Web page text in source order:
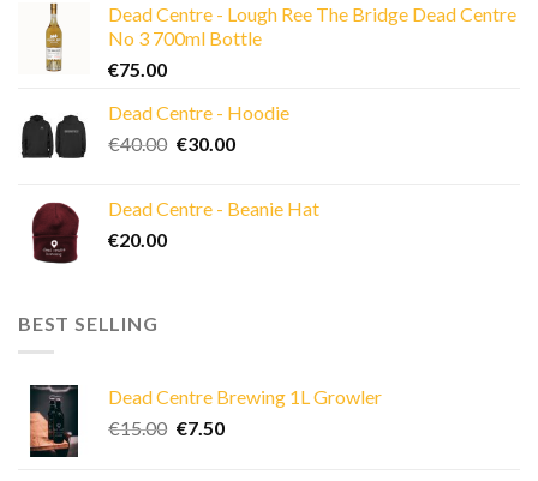
€25.00.€20.00.
Dead Centre - Lough Ree The Bridge Dead Centre
No 3 700ml Bottle
€75.00
Dead Centre - Hoodie
€40.00 Original
€40.00.
€30.00Current
€30.00.
Dead Centre - Beanie Hat
€20.00
BEST SELLING
Dead Centre Brewing 1L Growler
€15.00 Original
€7.50Current